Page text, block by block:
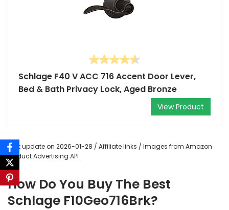
Schlage F40 V ACC 716 Accent Door Lever,
Bed & Bath Privacy Lock, Aged Bronze
View Product
Last update on 2026-01-28 / Affiliate links / Images from Amazon
Product Advertising API
How Do You Buy The Best
Schlage F10Geo716Brk?